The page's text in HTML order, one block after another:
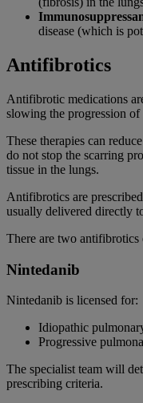
disease (which is
Antifibrotics
Antifibrotic medications
slowing the progression
These therapies can
do not stop the scarring
tissue in the lungs.
Antifibrotics are
usually delivered directly
There are two antifibrotics
Nintedanib
Nintedanib is licensed for:
Idiopathic
Progressive
The specialist team will
prescribing criteria.